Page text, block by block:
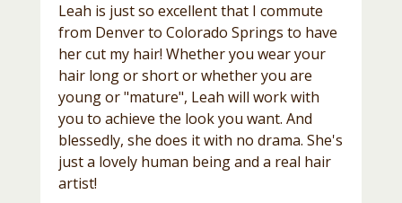
Leah is just so excellent that I commute
from Denver to Colorado Springs to have
her cut my hair! Whether you wear your
hair long or short or whether you are
young or "mature", Leah will work with
you to achieve the look you want. And
blessedly, she does it with no drama. She's
just a lovely human being and a real hair
artist!